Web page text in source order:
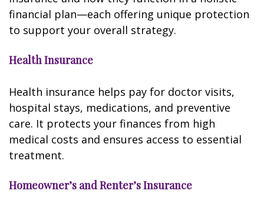
financial plan—each offering unique protection
to support your overall strategy.
Health Insurance
Health insurance helps pay for doctor visits,
hospital stays, medications, and preventive
care. It protects your finances from high
medical costs and ensures access to essential
treatment.
Homeowner’s and Renter’s Insurance